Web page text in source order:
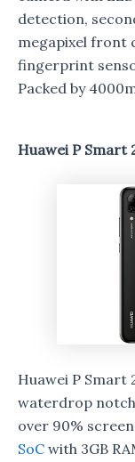
detection,
megapixel front
fingerprint
Packed by
Huawei P Smart
Huawei P Smart
waterdrop
over 90%
SoC with 3GB